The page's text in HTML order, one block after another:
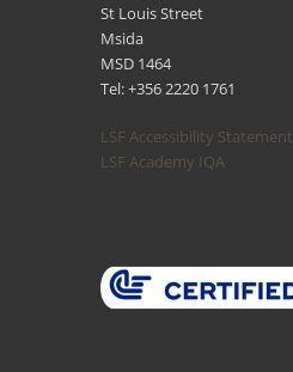
St Louis Street
Msida
MSD 1464
Tel: +356 2220 1761
LSF Accessibility Statement
LSF Academy IQA